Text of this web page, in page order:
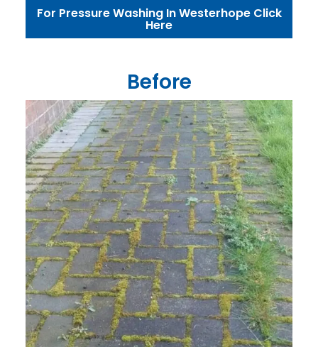
Before
For Pressure Washing In Westerhope Click
Here